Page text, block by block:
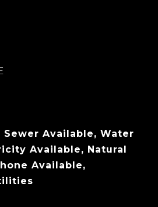
Sewer Available, Water
Available, Natural
Available,